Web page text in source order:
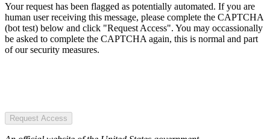
Your request has been flagged as potentially automated. If you are
human user receiving this message, please complete the CAPTCHA
(bot test) below and click "Request Access". You may occassionally
be asked to complete the CAPTCHA again, this is normal and part
of our security measures.
Request Access